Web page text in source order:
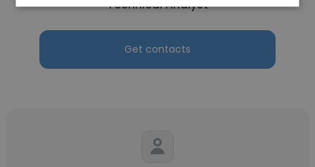
Technical Analyst
Get contacts